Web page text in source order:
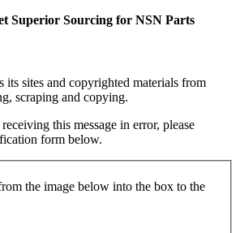
Superior Sourcing for NSN Parts
its sites and copyrighted materials from
scraping and copying.
this message in error, please
form below.
the image below into the box to the